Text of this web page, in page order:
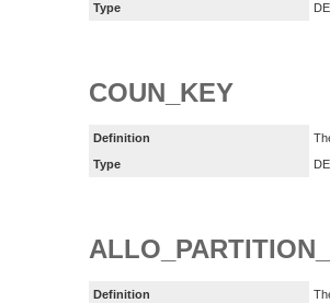
Type
COUN_KEY
Definition
Type
Definition